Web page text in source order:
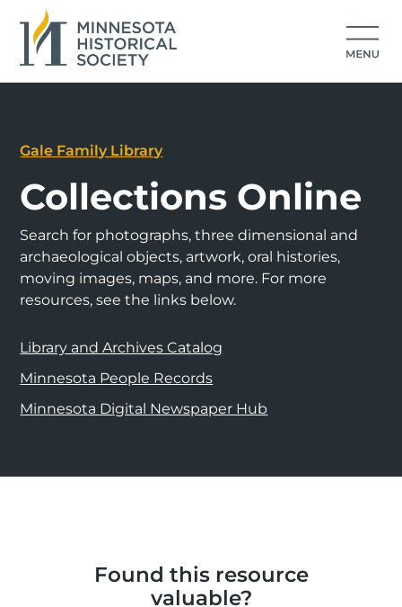
Gale Family Library
Collections Online
Search for photographs, three dimensional and
archaeological objects, artwork, oral histories,
moving images, maps, and more. For more
resources, see the links below.
Library and Archives Catalog
Minnesota People Records
Minnesota Digital Newspaper Hub
Found this resource
valuable?